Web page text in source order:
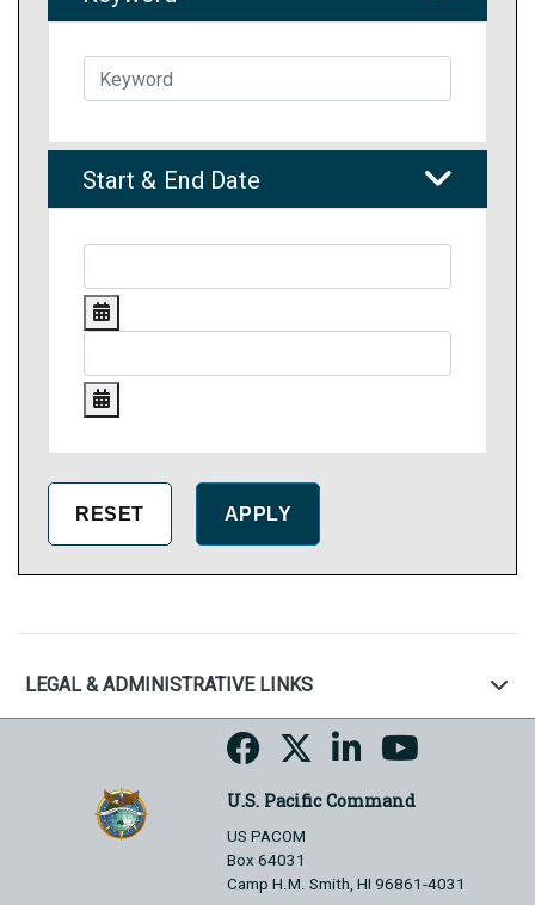
Start & End Date
LEGAL & ADMINISTRATIVE LINKS
U.S. Pacific Command
US PACOM
Box 64031
Camp H.M. Smith, HI 96861-4031